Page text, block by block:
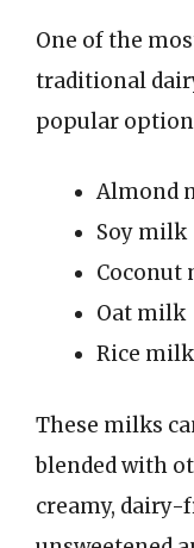
One of the
traditional
popular
Almond
Soy milk
Coconut
Oat milk
Rice milk
These milks
blended with
creamy, dairy-